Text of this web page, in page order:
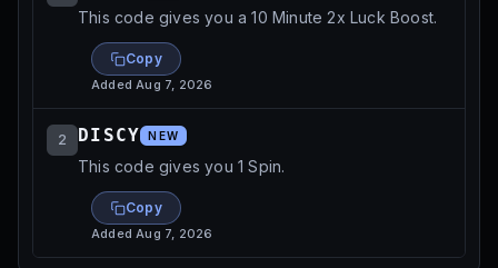
This code gives you a 10 Minute 2x Luck Boost.
Copy
AddedAug 7, 2026
2 DISCY NEW
This code gives you 1 Spin.
Copy
AddedAug 7, 2026